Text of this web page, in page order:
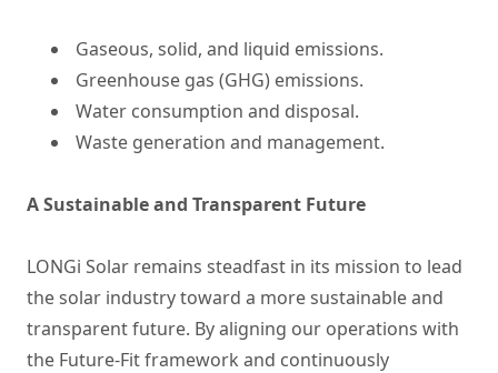
Gaseous, solid, and liquid emissions.
Greenhouse gas (GHG) emissions.
Water consumption and disposal.
Waste generation and management.
A Sustainable and Transparent Future
LONGi Solar remains steadfast in its mission to lead
the solar industry toward a more sustainable and
transparent future. By aligning our operations with
the Future-Fit framework and continuously